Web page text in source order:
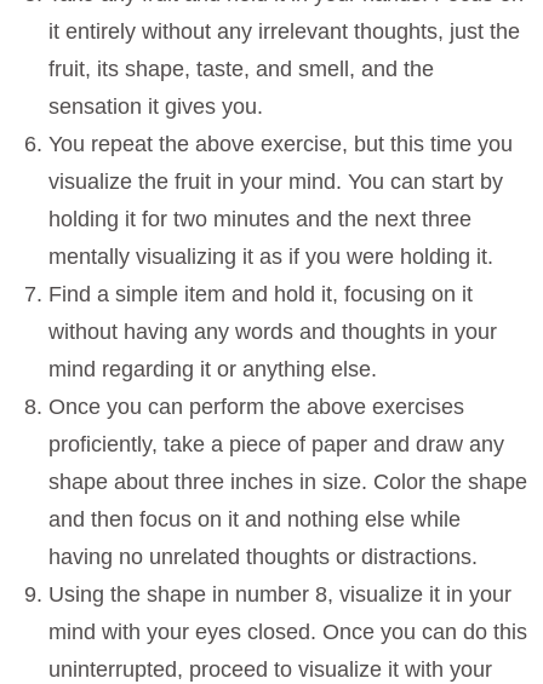
it entirely without any irrelevant thoughts, just the
fruit, its shape, taste, and smell, and the
sensation it gives you.
You repeat the above exercise, but this time you
visualize the fruit in your mind. You can start by
holding it for two minutes and the next three
mentally visualizing it as if you were holding it.
Find a simple item and hold it, focusing on it
without having any words and thoughts in your
mind regarding it or anything else.
Once you can perform the above exercises
proficiently, take a piece of paper and draw any
shape about three inches in size. Color the shape
and then focus on it and nothing else while
having no unrelated thoughts or distractions.
Using the shape in number 8, visualize it in your
mind with your eyes closed. Once you can do this
uninterrupted, proceed to visualize it with your